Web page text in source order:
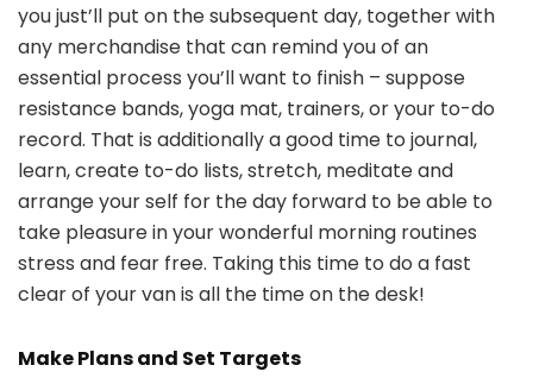
you just’ll put on the subsequent day, together with
any merchandise that can remind you of an
essential process you’ll want to finish – suppose
resistance bands, yoga mat, trainers, or your to-do
record. That is additionally a good time to journal,
learn, create to-do lists, stretch, meditate and
arrange your self for the day forward to be able to
take pleasure in your wonderful morning routines
stress and fear free. Taking this time to do a fast
clear of your van is all the time on the desk!
Make Plans and Set Targets